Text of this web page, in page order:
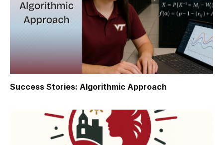
Success Stories: Algorithmic Approach